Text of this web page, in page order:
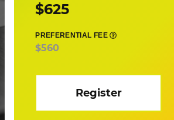
$625
PREFERENTIAL FEE
$560
Register